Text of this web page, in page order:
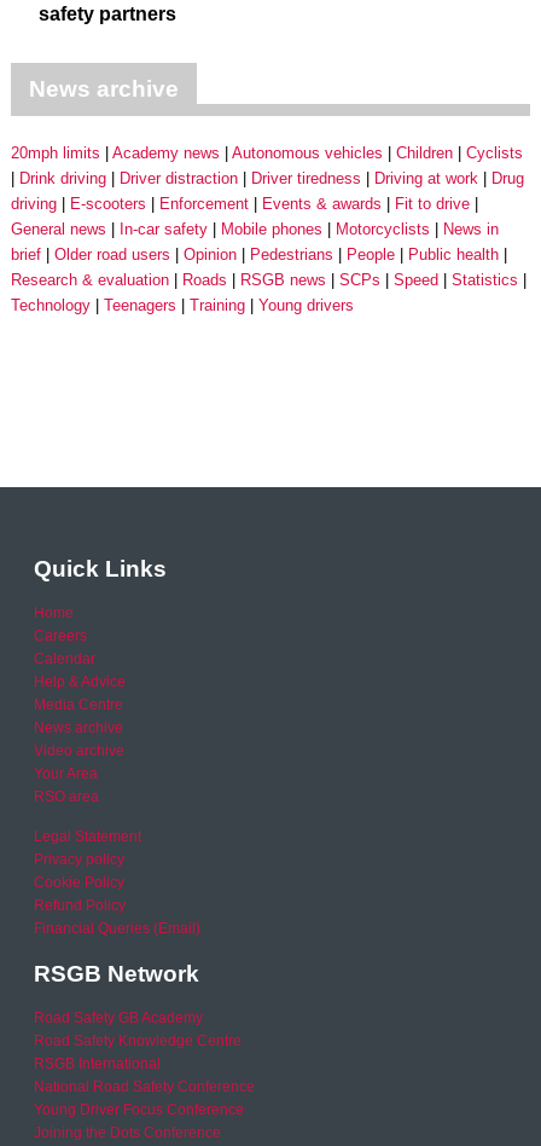
safety partners
News archive
20mph limits Academy news Autonomous vehicles Children
Cyclists
Drink driving
Driver distraction Driver tiredness Driving at work
Drug
driving
E-scooters Enforcement Events & awards
Fit to drive
General news
In-car safety Mobile phones Motorcyclists
News in
brief
Older road users Opinion Pedestrians People
Public health
Research & evaluation
Roads RSGB news SCPs Speed
Statistics
Technology
Teenagers Training Young drivers
Quick Links
Home
Careers
Calendar
Help & Advice
Media Centre
News archive
Video archive
Your Area
RSO area
Legal Statement
Privacy policy
Cookie Policy
Refund Policy
Financial Queries (Email)
RSGB Network
Road Safety GB Academy
Road Safety Knowledge Centre
RSGB International
National Road Safety Conference
Young Driver Focus Conference
Joining the Dots Conference